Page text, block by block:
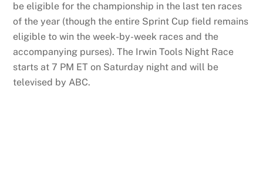
be eligible for the championship in the last ten races
of the year (though the entire Sprint Cup field remains
eligible to win the week-by-week races and the
accompanying purses). The Irwin Tools Night Race
starts at 7 PM ET on Saturday night and will be
televised by ABC.